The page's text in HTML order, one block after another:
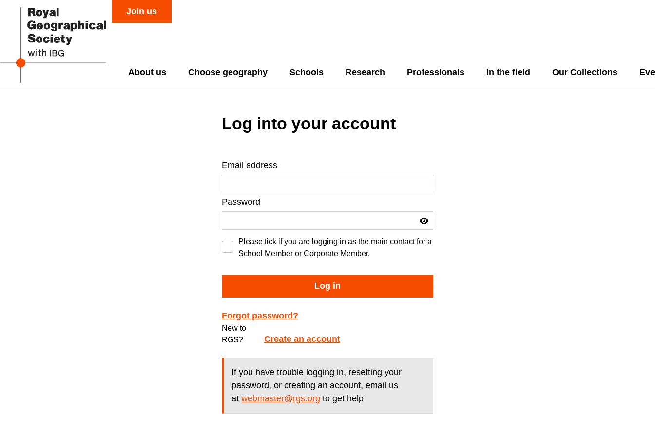
Join us
About us Choose geography Schools Research Professionals In the field Our Collections
Log into your account
Email address
Password
Please tick if you are logging in as the main contact for a
School Member or Corporate Member.
Log in
Forgot password?
New to
RGS?
Create an account
If you have trouble logging in, resetting your
password, or creating an account, email us
at webmaster@rgs.org to get help